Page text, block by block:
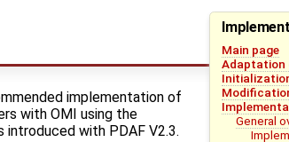
Main page
Adaptation
General
implementation of
with OMI using the
with PDAF V2.3.